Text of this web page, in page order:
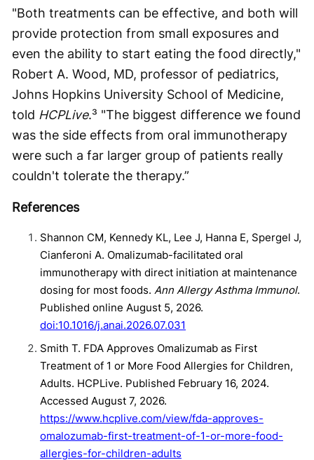
"Both treatments can be effective, and both will
provide protection from small exposures and
even the ability to start eating the food directly,"
Robert A. Wood, MD, professor of pediatrics,
Johns Hopkins University School of Medicine,
told HCPLive.³ "The biggest difference we found
was the side effects from oral immunotherapy
were such a far larger group of patients really
couldn't tolerate the therapy.”
References
Shannon CM, Kennedy KL, Lee J, Hanna E, Spergel J,
Cianferoni A. Omalizumab-facilitated oral
immunotherapy with direct initiation at maintenance
dosing for most foods. Ann Allergy Asthma Immunol.
Published online August 5, 2026.
doi:10.1016/j.anai.2026.07.031
Smith T. FDA Approves Omalizumab as First
Treatment of 1 or More Food Allergies for Children,
Adults. HCPLive. Published February 16, 2024.
Accessed August 7, 2026.
https://www.hcplive.com/view/fda-approves-
omalozumab-first-treatment-of-1-or-more-food-
allergies-for-children-adults